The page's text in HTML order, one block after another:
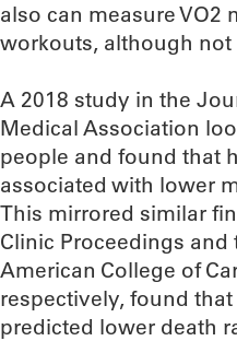
also can measure VO2
workouts, although not
A 2018 study in the
Medical Association
people and found that
associated with lower
This mirrored similar
Clinic Proceedings
American College of
respectively, found
predicted lower death